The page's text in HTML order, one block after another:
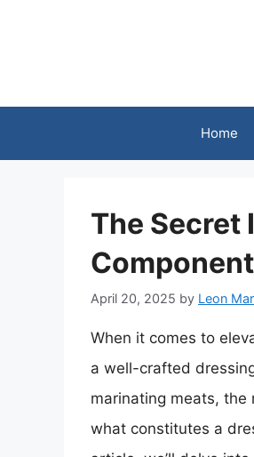
Home
The Secret
April 20, 2025 by Leon
When it comes to
a well-crafted
marinating meats, the
what constitutes a